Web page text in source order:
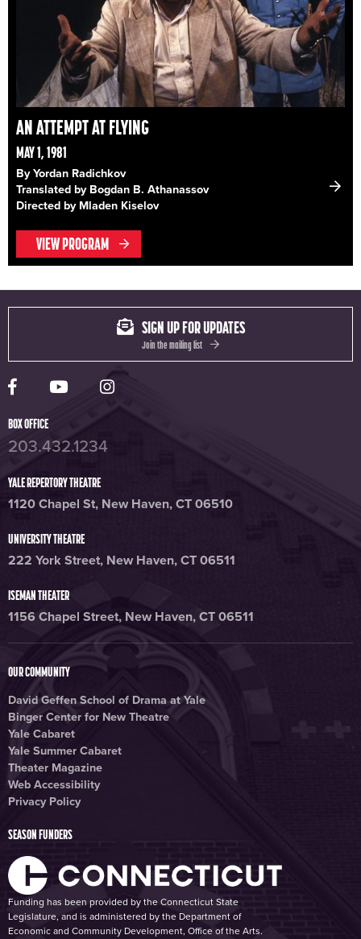
AN ATTEMPT AT FLYING
MAY 1, 1981
By Yordan Radichkov
Translated by Bogdan B. Athanassov
Directed by Mladen Kiselov
VIEW PROGRAM
Yale Rep Facebook page
Yale Rep Youtube channel
Yale Rep Instagram page
SIGN UP FOR UPDATES
Join the mailing list
BOX OFFICE
203.432.1234
YALE REPERTORY THEATRE
1120 Chapel St, New Haven, CT 06510
UNIVERSITY THEATRE
222 York Street, New Haven, CT 06511
ISEMAN THEATER
1156 Chapel Street, New Haven, CT 06511
OUR COMMUNITY
David Geffen School of Drama at Yale
Binger Center for New Theatre
Yale Cabaret
Yale Summer Cabaret
Theater Magazine
Web Accessibility
Privacy Policy
SEASON FUNDERS
Funding has been provided by the Connecticut State
Legislature, and is administered by the Department of
Economic and Community Development, Office of the Arts.